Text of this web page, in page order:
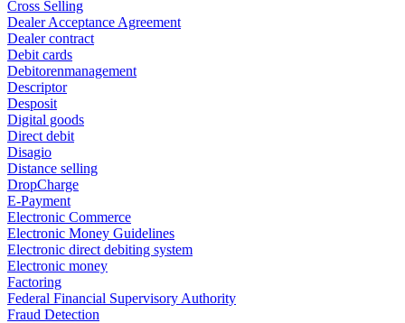
Cross Selling
Dealer Acceptance Agreement
Dealer contract
Debit cards
Debitorenmanagement
Descriptor
Desposit
Digital goods
Direct debit
Disagio
Distance selling
DropCharge
E-Payment
Electronic Commerce
Electronic Money Guidelines
Electronic direct debiting system
Electronic money
Factoring
Federal Financial Supervisory Authority
Fraud Detection